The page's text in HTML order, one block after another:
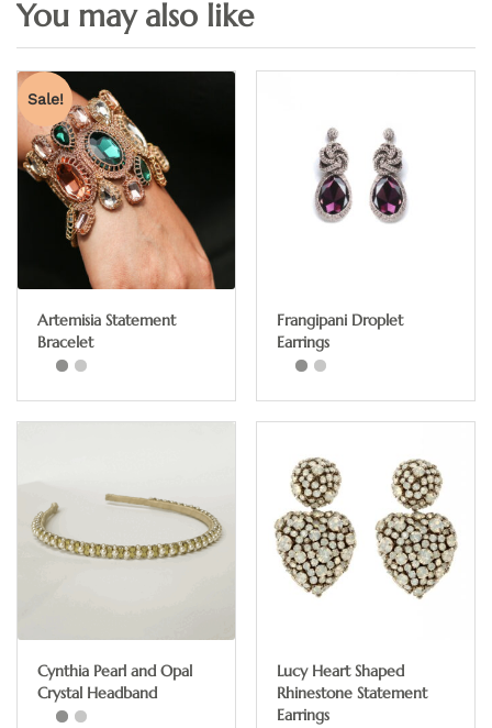
Artemisia Statement
Bracelet
Sale!
Frangipani Droplet
Earrings
multiple
variants.
The
options
chosen
the
Cynthia Pearl and Opal
Crystal Headband
Lucy Heart Shaped
Rhinestone Statement
Earrings